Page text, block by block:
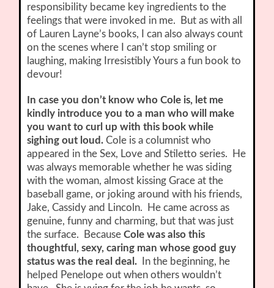
responsibility became key ingredients to the
feelings that were invoked in me. But as with all
of Lauren Layne’s books, I can also always count
on the scenes where I can’t stop smiling or
laughing, making Irresistibly Yours a fun book to
devour!
In case you don’t know who Cole is, let me
kindly introduce you to a man who will make
you want to curl up with this book while
sighing out loud. Cole is a columnist who
appeared in the Sex, Love and Stiletto series. He
was always memorable whether he was siding
with the woman, almost kissing Grace at the
baseball game, or joking around with his friends,
Jake, Cassidy and Lincoln. He came across as
genuine, funny and charming, but that was just
the surface. BecauseCole was also this
thoughtful, sexy, caring man whose good guy
status was the real deal. In the beginning, he
helped Penelope out when others wouldn’t